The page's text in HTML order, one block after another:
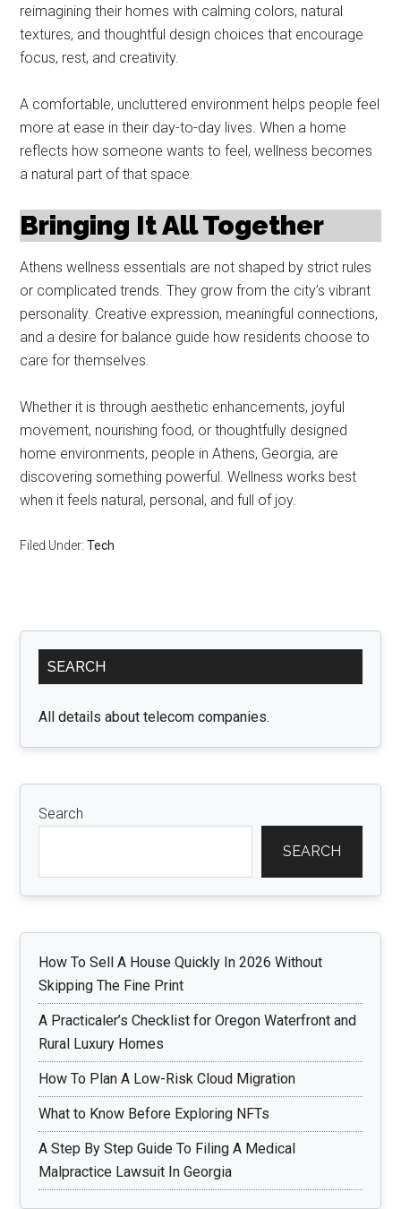
reimagining their homes with calming colors, natural
textures, and thoughtful design choices that encourage
focus, rest, and creativity.
A comfortable, uncluttered environment helps people feel
more at ease in their day-to-day lives. When a home
reflects how someone wants to feel, wellness becomes
a natural part of that space.
Bringing It All Together
Athens wellness essentials are not shaped by strict rules
or complicated trends. They grow from the city’s vibrant
personality. Creative expression, meaningful connections,
and a desire for balance guide how residents choose to
care for themselves.
Whether it is through aesthetic enhancements, joyful
movement, nourishing food, or thoughtfully designed
home environments, people in Athens, Georgia, are
discovering something powerful. Wellness works best
when it feels natural, personal, and full of joy.
Filed Under:Tech
Primary
Sidebar
SEARCH
All details about telecom companies.
Search
SEARCH
How To Sell A House Quickly In 2026 Without
Skipping The Fine Print
A Practicaler’s Checklist for Oregon Waterfront and
Rural Luxury Homes
How To Plan A Low-Risk Cloud Migration
What to Know Before Exploring NFTs
A Step By Step Guide To Filing A Medical
Malpractice Lawsuit In Georgia